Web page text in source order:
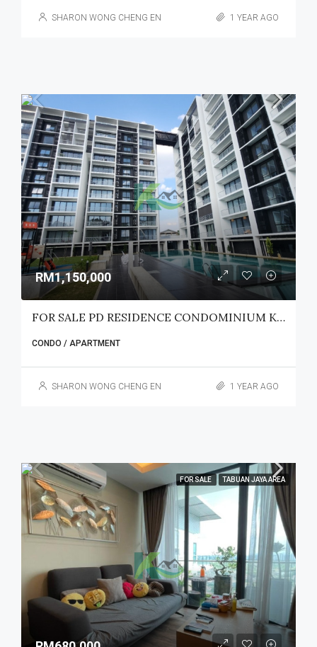
SHARON WONG CHENG EN 1 YEAR AGO
RM1,150,000
FOR SALE PD RESIDENCE CONDOMINIUM KUCHING
CONDO / APARTMENT
SHARON WONG CHENG EN 1 YEAR AGO
FOR SALE TABUAN JAYA AREA